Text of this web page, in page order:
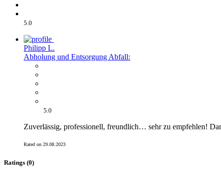
5.0
Philipp L.
Abholung und Entsorgung Abfall:
5.0
Zuverlässig, professionell, freundlich… sehr zu empfehlen!
Rated on 29.08.2023
Ratings (0)